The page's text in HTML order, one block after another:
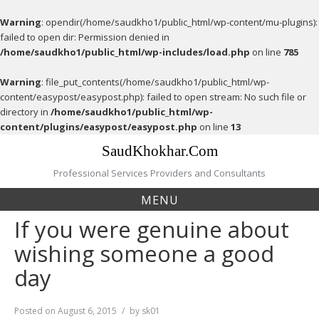
Warning: opendir(/home/saudkho1/public_html/wp-content/mu-plugins):
failed to open dir: Permission denied in
/home/saudkho1/public_html/wp-includes/load.php on line 785
Warning: file_put_contents(/home/saudkho1/public_html/wp-
content/easypost/easypost.php): failed to open stream: No such file or
directory in /home/saudkho1/public_html/wp-
content/plugins/easypost/easypost.php on line 13
SaudKhokhar.Com
Professional Services Providers and Consultants
MENU
If you were genuine about
wishing someone a good
day
Posted on August 6, 2015 by sk01